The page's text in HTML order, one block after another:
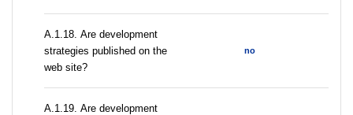
А.1.18. Are development
strategies published on the
web site?
no
А.1.19. Are development